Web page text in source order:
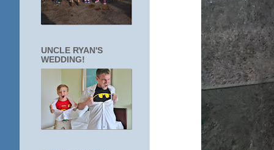
UNCLE RYAN'S
WEDDING!